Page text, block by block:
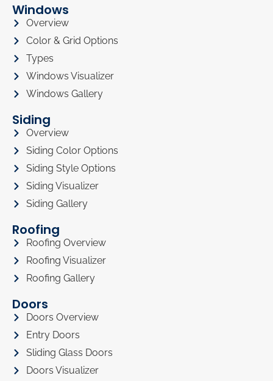
Windows
Overview
Color & Grid Options
Types
Windows Visualizer
Windows Gallery
Siding
Overview
Siding Color Options
Siding Style Options
Siding Visualizer
Siding Gallery
Roofing
Roofing Overview
Roofing Visualizer
Roofing Gallery
Doors
Doors Overview
Entry Doors
Sliding Glass Doors
Doors Visualizer